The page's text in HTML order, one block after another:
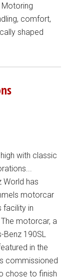
comfort,
shaped
with classic
World has
motorcar
facility in
motorcar, a
Benz 190SL
in the
commissioned
chose to finish